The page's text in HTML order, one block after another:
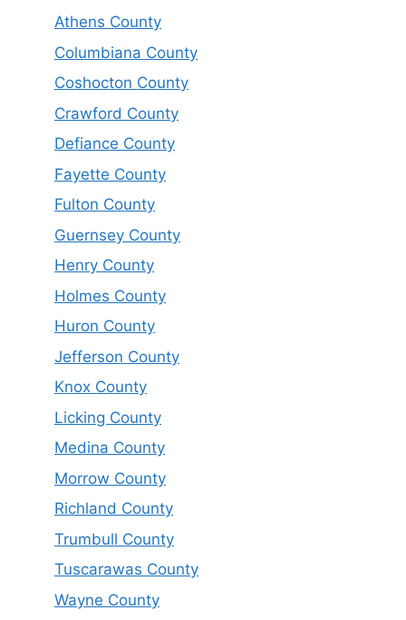
Athens County
Columbiana County
Coshocton County
Crawford County
Defiance County
Fayette County
Fulton County
Guernsey County
Henry County
Holmes County
Huron County
Jefferson County
Knox County
Licking County
Medina County
Morrow County
Richland County
Trumbull County
Tuscarawas County
Wayne County